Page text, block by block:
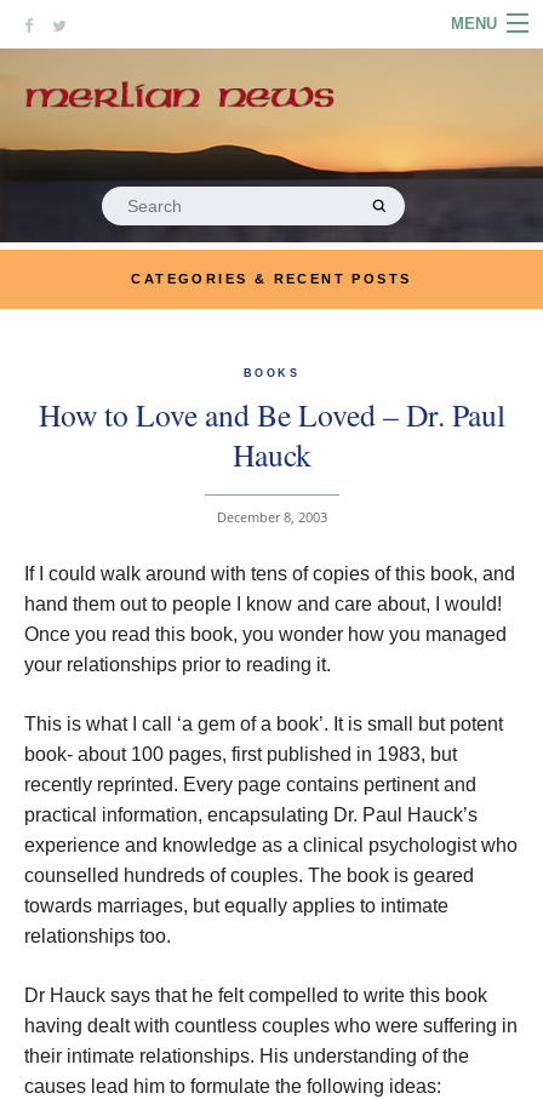
MENU
PODCASTS
LINKS
MERRYN JOSE.COM
Search
for:
CATEGORIES & RECENT POSTS
BOOKS
How to Love and Be Loved – Dr. Paul
Hauck
December 8, 2003
If I could walk around with tens of copies of this book, and
hand them out to people I know and care about, I would!
Once you read this book, you wonder how you managed
your relationships prior to reading it.
This is what I call ‘a gem of a book’. It is small but potent
book- about 100 pages, first published in 1983, but
recently reprinted. Every page contains pertinent and
practical information, encapsulating Dr. Paul Hauck’s
experience and knowledge as a clinical psychologist who
counselled hundreds of couples. The book is geared
towards marriages, but equally applies to intimate
relationships too.
Dr Hauck says that he felt compelled to write this book
having dealt with countless couples who were suffering in
their intimate relationships. His understanding of the
causes lead him to formulate the following ideas: